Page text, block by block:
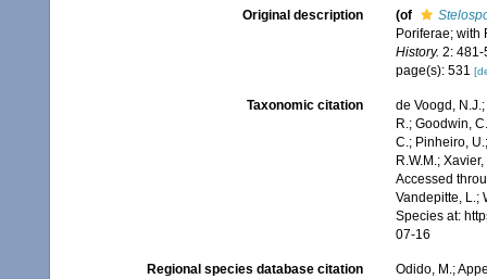
Original description (of
Poriferae; with
History. 2: 481-
page(s): 531
Taxonomic citation
de Voogd,
R.; Goodwin,
C.; Pinheiro,
R.W.M.;
Accessed
Vandepitte, L.;
Species at:
07-16
Regional species database citation
Odido, M.;